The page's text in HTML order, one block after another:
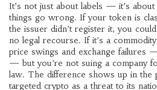
It’s not just about labels — it’s
things go wrong. If your token is
the issuer didn’t register it, you
no legal recourse. If it’s a
price swings and exchange failures
— but you’re not suing a company
law. The difference shows up in the
targeted crypto as a threat to its